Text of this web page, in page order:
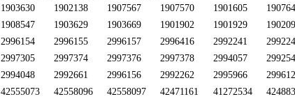
1903630
1902138 1907567 1907570 1901605
1908547
1903629 1903669 1901902 1901929
2996154
2996155 2996157 2996416 2992241
2997305
2997374 2997376 2997378 2994057
2994048
2992661 2996156 2992262 2995966
42555073
42558096 42558097 42471161 41272534